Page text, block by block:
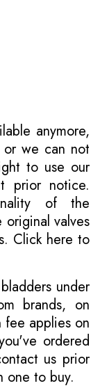
anymore,
or we can not
to use our
prior notice.
of the
valves
Click here to
under
brands, on
fee applies on
ordered
us prior
one to buy.